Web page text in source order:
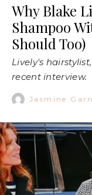
Why Blake
Shampoo
Should Too)
Lively's
recent interview.
Jasmine